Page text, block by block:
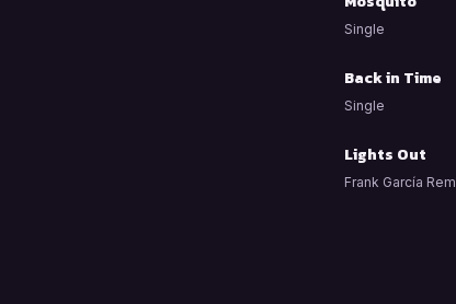
Single
Back in Time
Single
Lights Out
Frank García